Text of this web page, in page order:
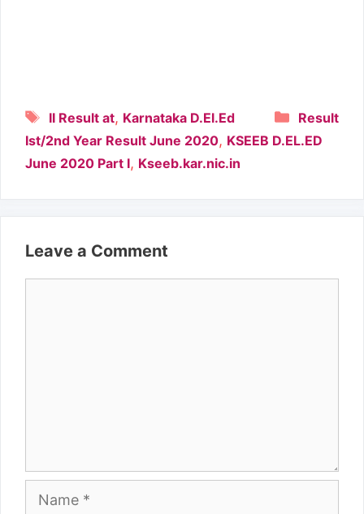
Result
Tags
II Result at, Karnataka D.El.Ed
Ist/2nd Year Result June 2020, KSEEB D.EL.ED
June 2020 Part I, Kseeb.kar.nic.in
Leave a Comment
Name